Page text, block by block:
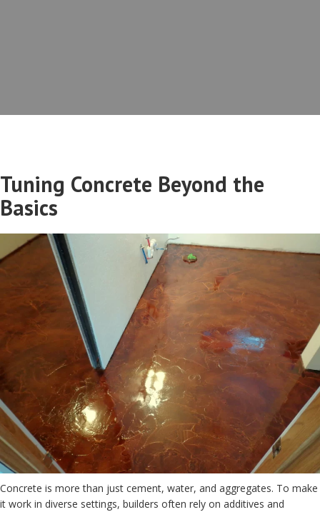
Tuning Concrete Beyond the
Basics
Concrete is more than just cement, water, and aggregates. To make
it work in diverse settings, builders often rely on additives and